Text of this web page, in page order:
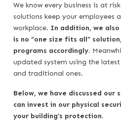
We know every business is at
solutions keep your employees
workplace. In addition, we
is no “one size fits all”
programs accordingly.
updated system using the
and traditional ones.
Below, we have discussed our
can invest in our physical
your building’s protection.